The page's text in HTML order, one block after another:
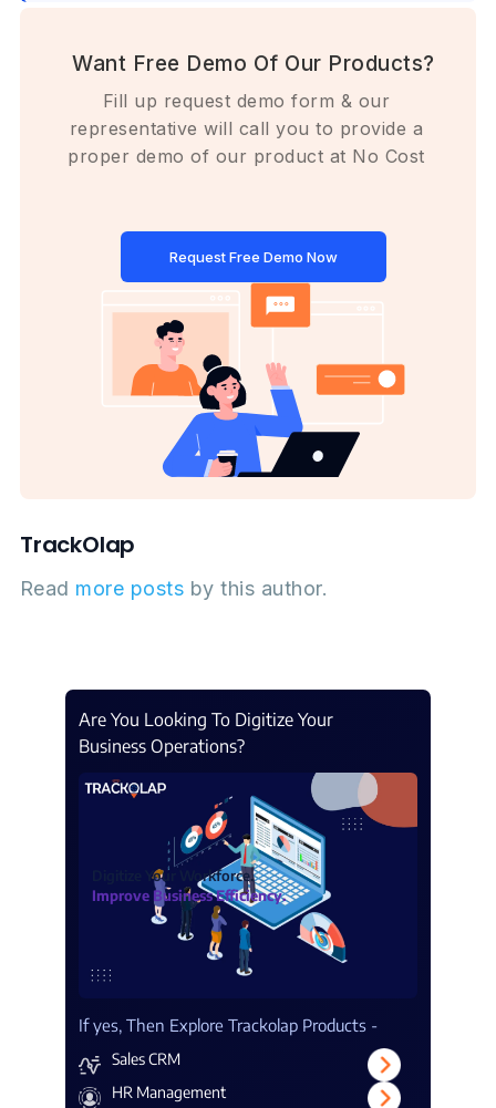
Want Free Demo Of Our Products?
Fill up request demo form & our
representative will call you to provide a
proper demo of our product at No Cost
Request Free Demo Now
TrackOlap
Read more posts by this author.
Are You Looking To Digitize Your
Business Operations?
Digitize Your Workforce.
Improve Business Efficiency.
If yes, Then Explore Trackolap Products -
Sales CRM
HR Management